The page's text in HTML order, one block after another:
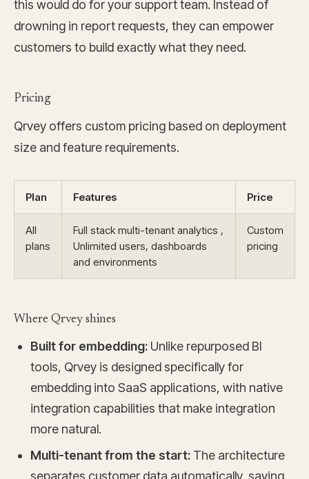
this would do for your support team. Instead of
drowning in report requests, they can empower
customers to build exactly what they need.
Pricing
Qrvey offers custom pricing based on deployment
size and feature requirements.
Plan Features Price
All
plans
Full stack multi-tenant analytics ,
Unlimited users, dashboards
and environments
Custom
pricing
Where Qrvey shines
Built for embedding: Unlike repurposed BI
tools, Qrvey is designed specifically for
embedding into SaaS applications, with native
integration capabilities that make integration
more natural.
Multi-tenant from the start: The architecture